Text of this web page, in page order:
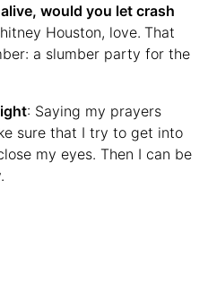
would you let crash
Houston, love. That
a slumber party for the
: Saying my prayers
sure that I try to get into
my eyes. Then I can be